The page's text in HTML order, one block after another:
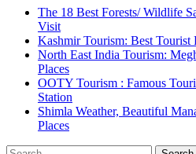
The 18 Best Forests/ Wildlife
Visit
Kashmir Tourism: Best Tourist
North East India Tourism:
Places
OOTY Tourism : Famous
Station
Shimla Weather, Beautiful
Places